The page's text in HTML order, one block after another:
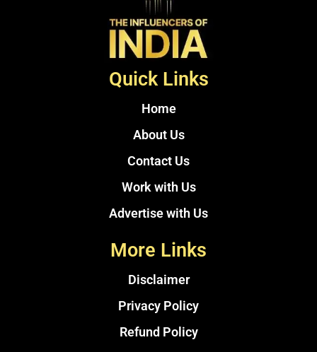
Quick Links
Home
About Us
Contact Us
Work with Us
Advertise with Us
More Links
Disclaimer
Privacy Policy
Refund Policy